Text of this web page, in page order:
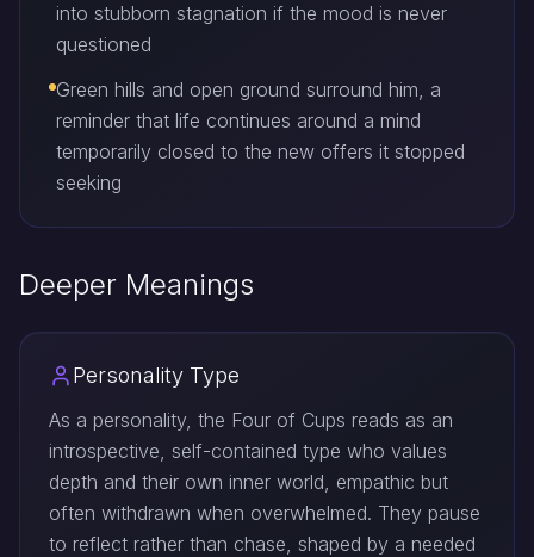
into stubborn stagnation if the mood is never
questioned
Green hills and open ground surround him, a
reminder that life continues around a mind
temporarily closed to the new offers it stopped
seeking
Deeper Meanings
Personality Type
As a personality, the Four of Cups reads as an
introspective, self-contained type who values
depth and their own inner world, empathic but
often withdrawn when overwhelmed. They pause
to reflect rather than chase, shaped by a needed